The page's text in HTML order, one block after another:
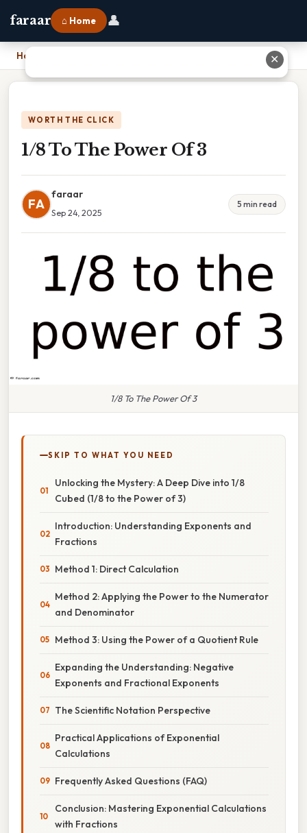
faraar ⌂ Home 👤
Home
WORTH THE CLICK
1/8 To The Power Of 3
FA
faraar
Sep 24, 2025
5 min read
1/8 To The Power Of 3
SKIP TO WHAT YOU NEED
Unlocking the Mystery: A Deep Dive into 1/8
Cubed (1/8 to the Power of 3)
Introduction: Understanding Exponents and
Fractions
Method 1: Direct Calculation
Method 2: Applying the Power to the Numerator
and Denominator
Method 3: Using the Power of a Quotient Rule
Expanding the Understanding: Negative
Exponents and Fractional Exponents
The Scientific Notation Perspective
Practical Applications of Exponential
Calculations
Frequently Asked Questions (FAQ)
Conclusion: Mastering Exponential Calculations
with Fractions
✕